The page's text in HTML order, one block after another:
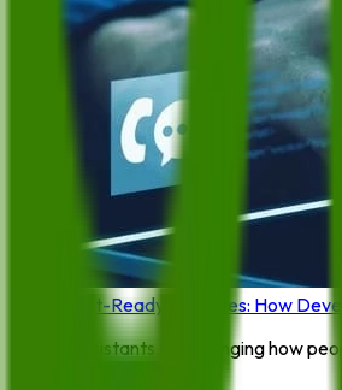
Agent-Ready Websites: How
AI assistants are changing how